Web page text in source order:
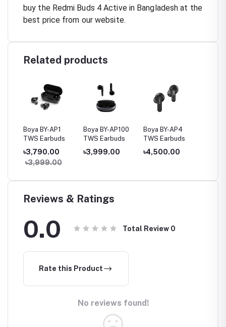
buy the Redmi Buds 4 Active in Bangladesh at the
best price from our website.
Related products
Boya BY-AP1
TWS Earbuds
৳3,790.00
৳3,999.00
Boya BY-AP100
TWS Earbuds
৳3,999.00
Boya BY-AP4
TWS Earbuds
৳4,500.00
Reviews & Ratings
0.0 Total Review 0
Rate this Product
No reviews found!